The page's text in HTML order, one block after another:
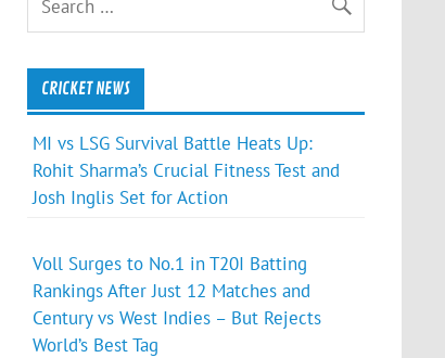
CRICKET NEWS
MI vs LSG Survival Battle Heats Up:
Rohit Sharma’s Crucial Fitness Test and
Josh Inglis Set for Action
Voll Surges to No.1 in T20I Batting
Rankings After Just 12 Matches and
Century vs West Indies – But Rejects
World’s Best Tag